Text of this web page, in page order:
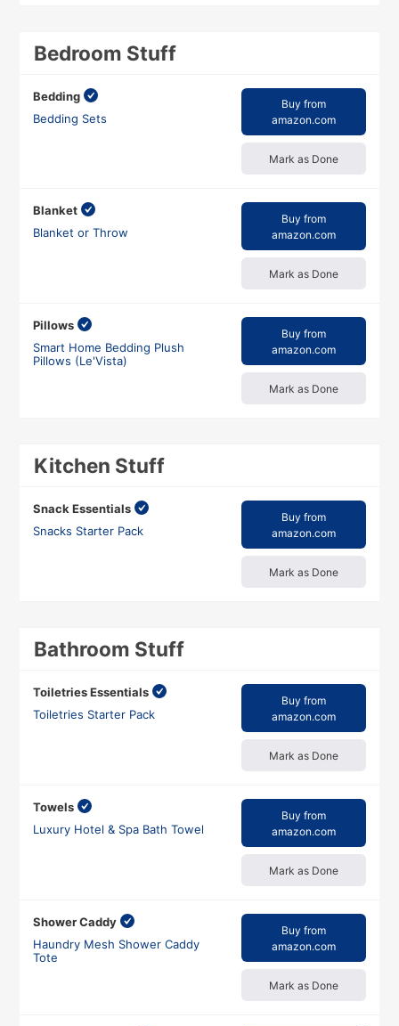
Bedroom Stuff
Bedding
Bedding Sets
Buy from
amazon.com
Mark as Done
Blanket
Blanket or Throw
Buy from
amazon.com
Mark as Done
Pillows
Smart Home Bedding Plush
Pillows (Le'Vista)
Buy from
amazon.com
Mark as Done
Kitchen Stuff
Snack Essentials
Snacks Starter Pack
Buy from
amazon.com
Mark as Done
Bathroom Stuff
Toiletries Essentials
Toiletries Starter Pack
Buy from
amazon.com
Mark as Done
Towels
Luxury Hotel & Spa Bath Towel
Buy from
amazon.com
Mark as Done
Shower Caddy
Haundry Mesh Shower Caddy
Tote
Buy from
amazon.com
Mark as Done